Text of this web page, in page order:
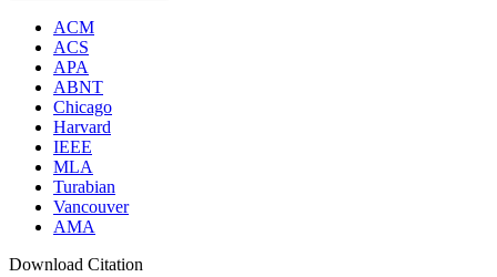
ACM
ACS
APA
ABNT
Chicago
Harvard
IEEE
MLA
Turabian
Vancouver
AMA
Download Citation